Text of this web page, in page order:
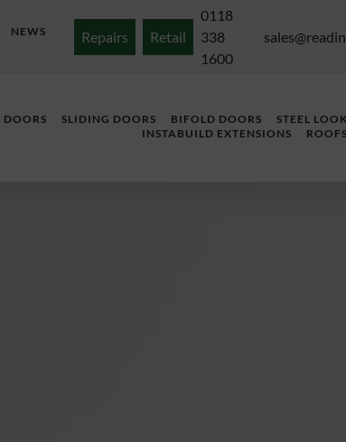
NEWS
Repairs Retail
0118
338
1600
DOORS SLIDING DOORS BIFOLD DOORS
STEEL LOOK
INSTABUILD EXTENSIONS
ROOFS